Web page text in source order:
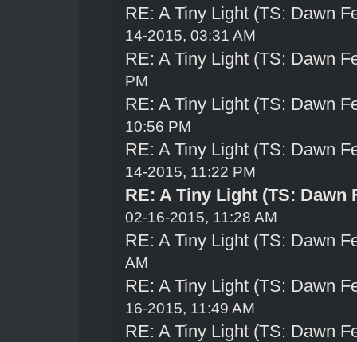
RE: A Tiny Light (TS: Dawn
14-2015, 03:31 AM
RE: A Tiny Light (TS: Dawn
PM
RE: A Tiny Light (TS: Dawn
10:56 PM
RE: A Tiny Light (TS: Dawn
14-2015, 11:22 PM
RE: A Tiny Light (TS: Dawn
02-16-2015, 11:28 AM
RE: A Tiny Light (TS: Dawn
AM
RE: A Tiny Light (TS: Dawn
16-2015, 11:49 AM
RE: A Tiny Light (TS: Dawn